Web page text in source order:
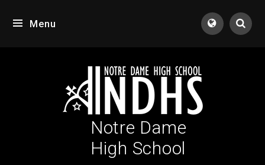
Menu
Notre Dame
High School